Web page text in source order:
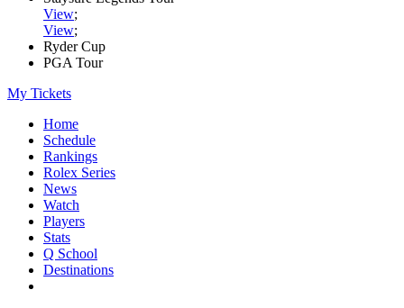
View;
View;
Ryder Cup
PGA Tour
My Tickets
Home
Schedule
Rankings
Rolex Series
News
Watch
Players
Stats
Q School
Destinations